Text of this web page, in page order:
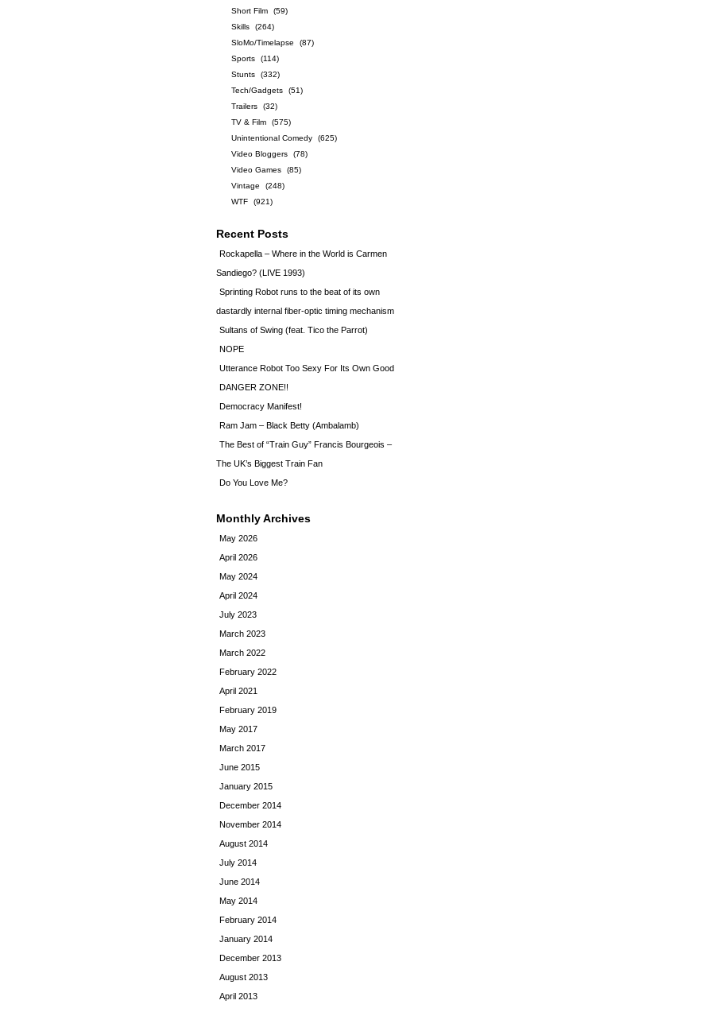
Short Film
(59)
Skills
(264)
SloMo/Timelapse
(87)
Sports
(114)
Stunts
(332)
Tech/Gadgets
(51)
Trailers
(32)
TV & Film
(575)
Unintentional Comedy
(625)
Video Bloggers
(78)
Video Games
(85)
Vintage
(248)
WTF
(921)
Recent Posts
Rockapella – Where in the World is Carmen
Sandiego? (LIVE 1993)
Sprinting Robot runs to the beat of its own
dastardly internal fiber-optic timing mechanism
Sultans of Swing (feat. Tico the Parrot)
NOPE
Utterance Robot Too Sexy For Its Own Good
DANGER ZONE!!
Democracy Manifest!
Ram Jam – Black Betty (Ambalamb)
The Best of “Train Guy” Francis Bourgeois –
The UK’s Biggest Train Fan
Do You Love Me?
Monthly Archives
May 2026
April 2026
May 2024
April 2024
July 2023
March 2023
March 2022
February 2022
April 2021
February 2019
May 2017
March 2017
June 2015
January 2015
December 2014
November 2014
August 2014
July 2014
June 2014
May 2014
February 2014
January 2014
December 2013
August 2013
April 2013